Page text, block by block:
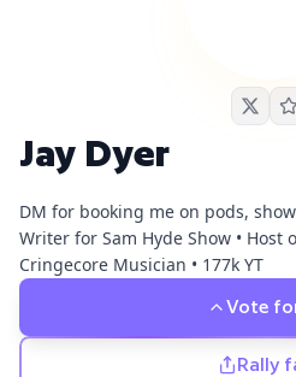
Jay Dyer
DM for booking me on pods,
Writer for Sam Hyde Show • Host
Cringecore Musician • 177k YT
Vote
Rally